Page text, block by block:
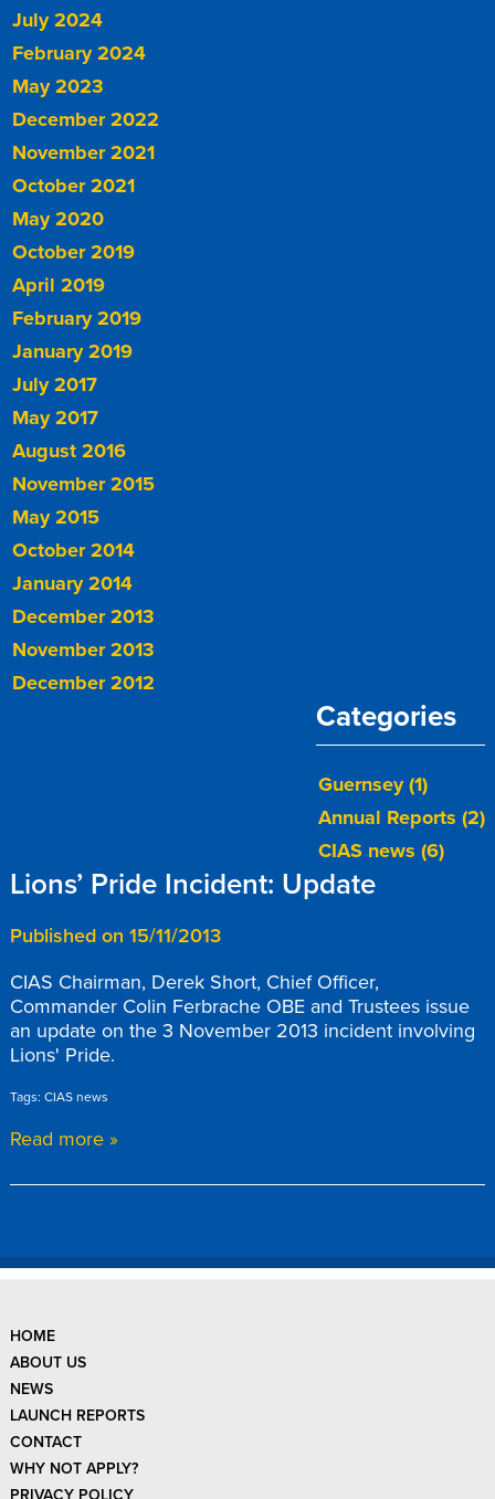
July 2024
February 2024
May 2023
December 2022
November 2021
October 2021
May 2020
October 2019
April 2019
February 2019
January 2019
July 2017
May 2017
August 2016
November 2015
May 2015
October 2014
January 2014
December 2013
November 2013
December 2012
Categories
Guernsey (1)
Annual Reports (2)
CIAS news (6)
Lions’ Pride Incident: Update
Published on 15/11/2013
CIAS Chairman, Derek Short, Chief Officer,
Commander Colin Ferbrache OBE and Trustees issue
an update on the 3 November 2013 incident involving
Lions' Pride.
Tags: CIAS news
Read more »
HOME
ABOUT US
NEWS
LAUNCH REPORTS
CONTACT
WHY NOT APPLY?
PRIVACY POLICY